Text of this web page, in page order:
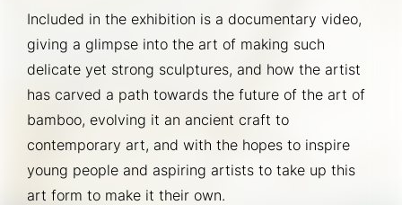
Included in the exhibition is a documentary video,
giving a glimpse into the art of making such
delicate yet strong sculptures, and how the artist
has carved a path towards the future of the art of
bamboo, evolving it an ancient craft to
contemporary art, and with the hopes to inspire
young people and aspiring artists to take up this
art form to make it their own.